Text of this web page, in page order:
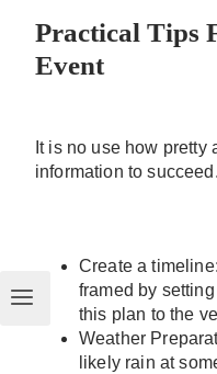
Practical Tips
Event
It is no use how pretty
information to
Create a
framed by
this plan to the
Weather
likely rain at